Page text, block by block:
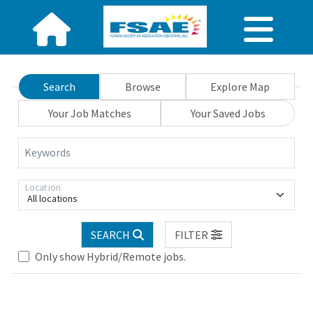
Search Browse
Explore Map
Your Job Matches
Your Saved Jobs
Keywords
All locations
Location
SEARCH
FILTER
Only show Hybrid/Remote jobs.
wait.